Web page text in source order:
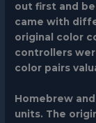
out first and
came with
original color
controllers
color pairs
Homebrew
units. The